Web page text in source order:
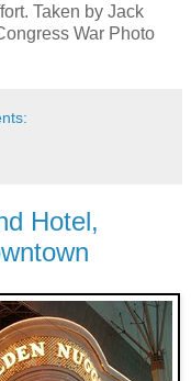
Taken by Jack
War Photo
Hotel,